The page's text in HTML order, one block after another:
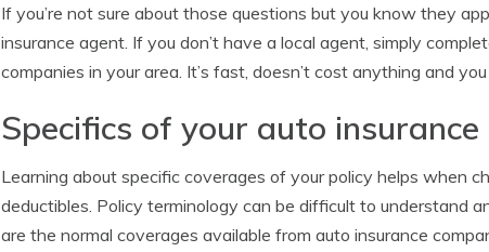
If you’re not sure about those questions but you know they
insurance agent. If you don’t have a local agent, simply
companies in your area. It’s fast, doesn’t cost anything and
Specifics of your auto insurance
Learning about specific coverages of your policy helps when
deductibles. Policy terminology can be difficult to understand
are the normal coverages available from auto insurance